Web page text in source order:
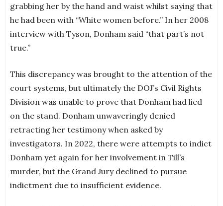
grabbing her by the hand and waist whilst saying that
he had been with “White women before.” In her 2008
interview with Tyson, Donham said “that part’s not
true.”
This discrepancy was brought to the attention of the
court systems, but ultimately the DOJ’s Civil Rights
Division was unable to prove that Donham had lied
on the stand. Donham unwaveringly denied
retracting her testimony when asked by
investigators. In 2022, there were attempts to indict
Donham yet again for her involvement in Till’s
murder, but the Grand Jury declined to pursue
indictment due to insufficient evidence.